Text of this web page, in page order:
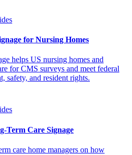
for Nursing Homes
helps US nursing homes and
for CMS surveys and meet federal
safety, and resident rights.
Term Care Signage
care home managers on how